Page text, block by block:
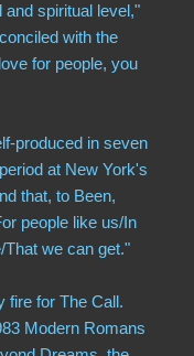
spiritual level,"
with the
for people, you
produced in seven
at New York's
that, to Been,
people like us/In
That we can get."
fire for The Call.
Modern Romans